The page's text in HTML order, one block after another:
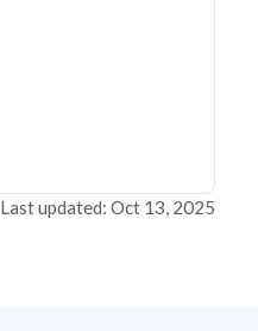
Last updated: Oct 13, 2025